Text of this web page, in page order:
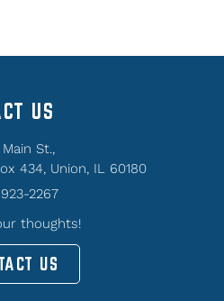
US
St.,
434, Union, IL 60180
2267
thoughts!
US